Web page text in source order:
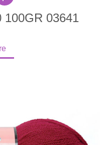
100GR 03641